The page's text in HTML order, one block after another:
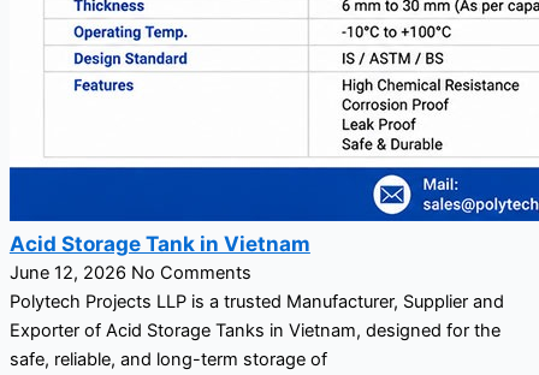
Acid Storage Tank in Vietnam
June 12, 2026 No Comments
Polytech Projects LLP is a trusted Manufacturer, Supplier and
Exporter of Acid Storage Tanks in Vietnam, designed for the
safe, reliable, and long-term storage of